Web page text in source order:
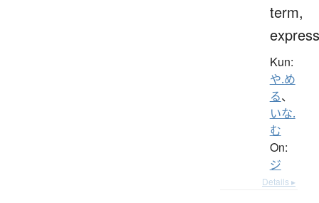
term,
Kun:
や.め
る、
いな.
む
On:
ジ
Details ▸